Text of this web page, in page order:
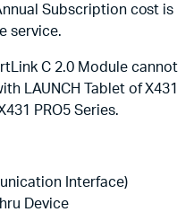
Subscription cost is
service.
C 2.0 Module cannot
LAUNCH Tablet of X431
PRO5 Series.
Interface)
Device